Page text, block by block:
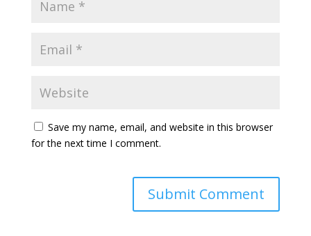
Save my name, email, and website in this browser
for the next time I comment.